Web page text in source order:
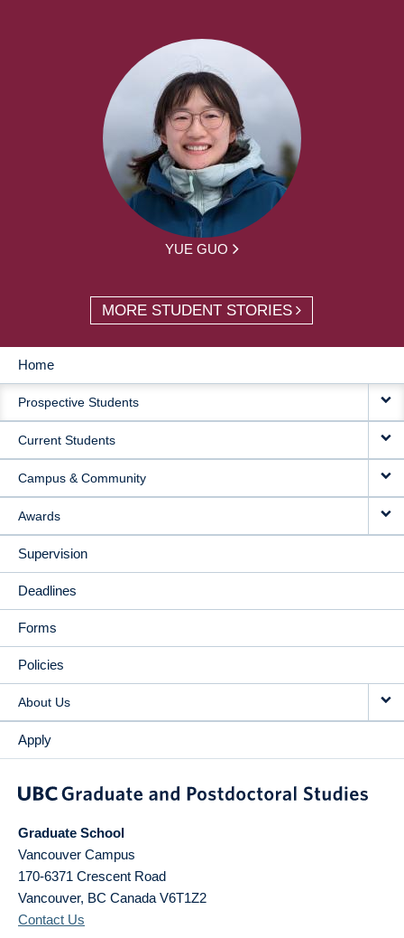
YUE GUO
MORE STUDENT STORIES
MAIN
NAVIGATION
Home
Prospective Students
Current Students
Campus & Community
Awards
Supervision
Deadlines
Forms
Policies
About Us
Apply
Graduate School
Vancouver Campus
170-6371 Crescent Road
Vancouver, BC Canada V6T1Z2
Contact Us